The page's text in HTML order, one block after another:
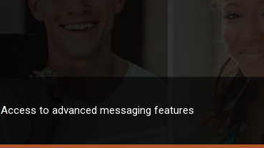
Access to advanced messaging features